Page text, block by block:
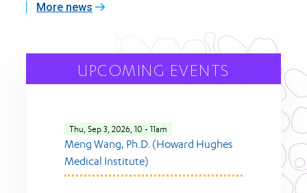
More news
UPCOMING EVENTS
Thu, Sep 3, 2026, 10 - 11am
Meng Wang, Ph.D. (Howard Hughes
Medical Institute)